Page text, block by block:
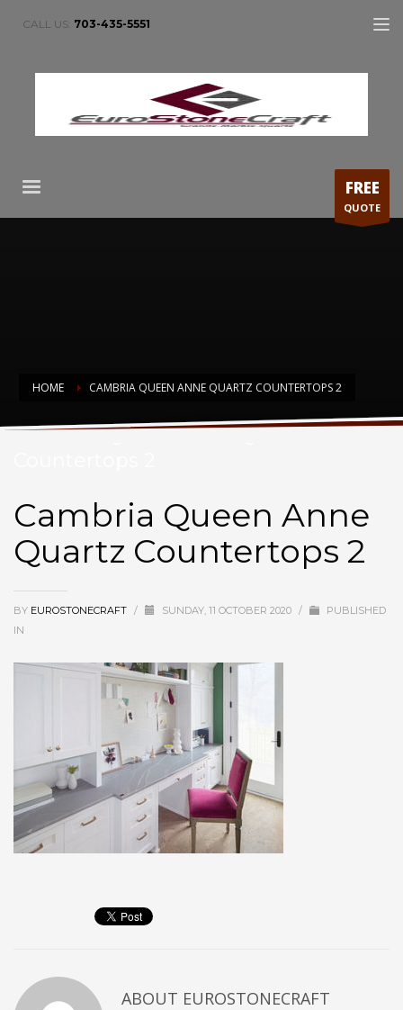
CALL US: 703-435-5551
FREE
QUOTE
HOME CAMBRIA QUEEN ANNE QUARTZ COUNTERTOPS 2
Cambria Queen Anne Quartz
Cambria Queen Anne
Quartz Countertops 2
BY EUROSTONECRAFT / SUNDAY, 11 OCTOBER 2020 /
PUBLISHED
IN
ABOUT EUROSTONECRAFT